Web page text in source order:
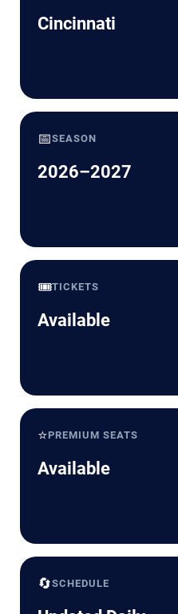
Cincinnati
📅SEASON
2026–2027
🎟️TICKETS
Available
⭐PREMIUM SEATS
Available
🔄SCHEDULE